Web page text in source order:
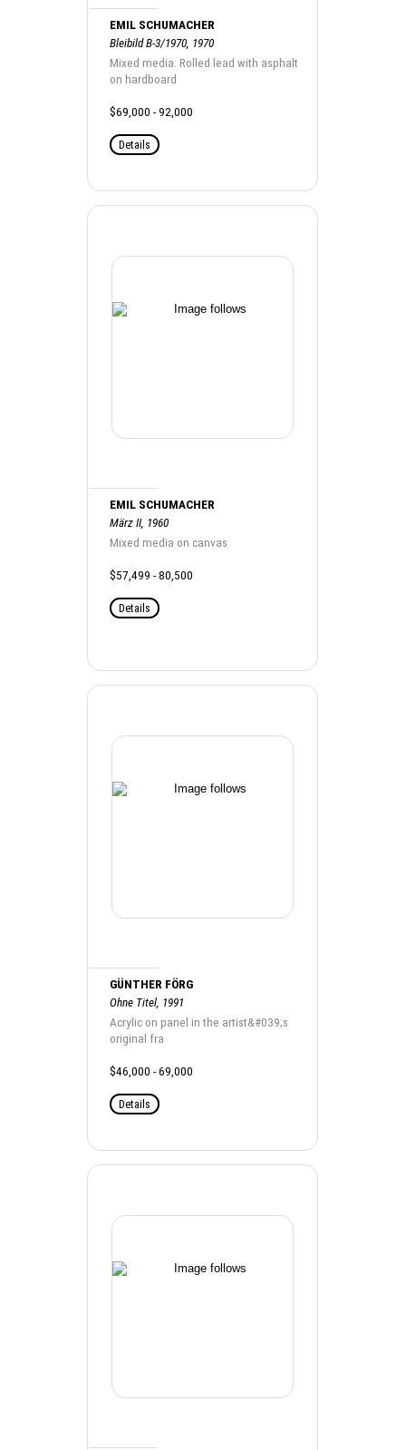
EMIL SCHUMACHER
Bleibild B-3/1970, 1970
Mixed media. Rolled lead with asphalt
on hardboard
$69,000 - 92,000
Details
EMIL SCHUMACHER
März II, 1960
Mixed media on canvas
$57,499 - 80,500
Details
GÜNTHER FÖRG
Ohne Titel, 1991
Acrylic on panel in the artist&#039;s
original fra
$46,000 - 69,000
Details